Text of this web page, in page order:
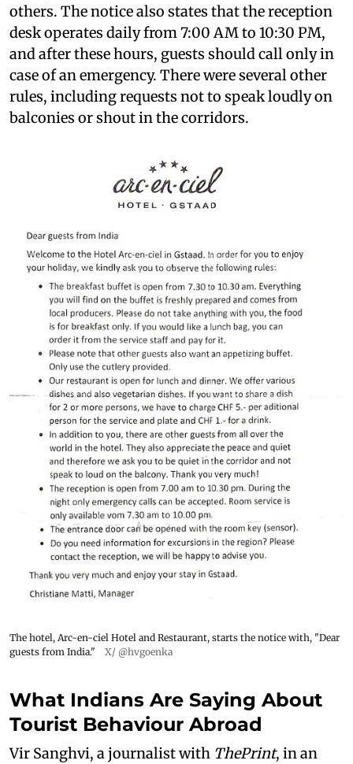
others. The notice also states that the reception
desk operates daily from 7:00 AM to 10:30 PM,
and after these hours, guests should call only in
case of an emergency. There were several other
rules, including requests not to speak loudly on
balconies or shout in the corridors.
The hotel, Arc-en-ciel Hotel and Restaurant, starts the notice with, "Dear
guests from India."
X/ @hvgoenka
What Indians Are Saying About
Tourist Behaviour Abroad
Vir Sanghvi, a journalist with ThePrint, in an